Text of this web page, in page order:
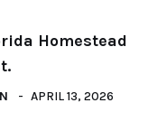
Homestead
APRIL 13, 2026